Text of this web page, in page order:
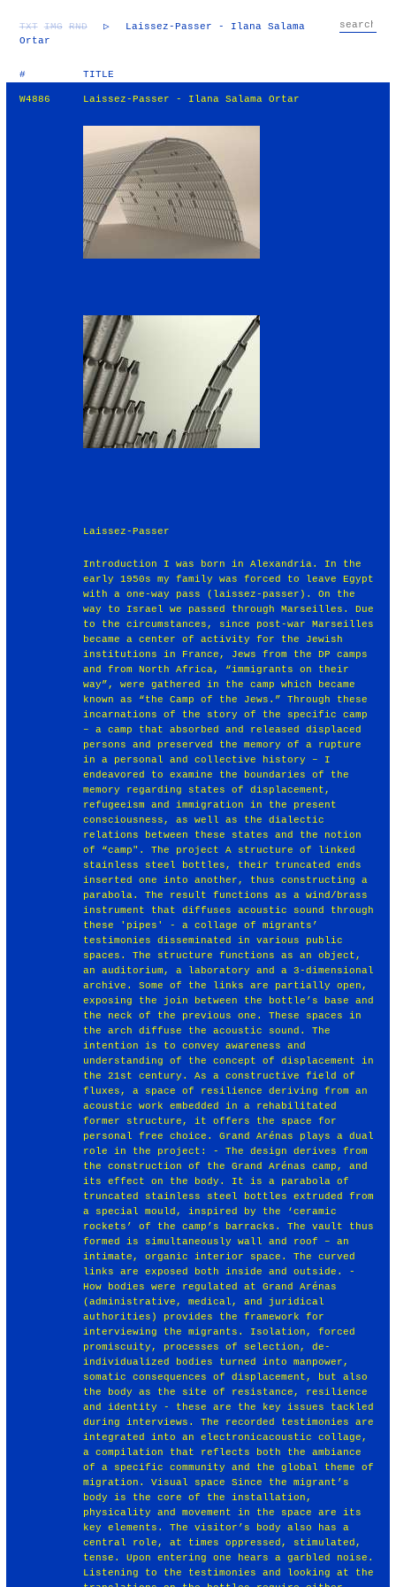
TXT IMG RND ▷
Laissez-Passer - Ilana Salama
Ortar
# TITLE
W4886 Laissez-Passer - Ilana Salama Ortar
Laissez-Passer
Introduction I was born in Alexandria. In the
early 1950s my family was forced to leave Egypt
with a one-way pass (laissez-passer). On the
way to Israel we passed through Marseilles. Due
to the circumstances, since post-war Marseilles
became a center of activity for the Jewish
institutions in France, Jews from the DP camps
and from North Africa, “immigrants on their
way”, were gathered in the camp which became
known as “the Camp of the Jews.” Through these
incarnations of the story of the specific camp
– a camp that absorbed and released displaced
persons and preserved the memory of a rupture
in a personal and collective history – I
endeavored to examine the boundaries of the
memory regarding states of displacement,
refugeeism and immigration in the present
consciousness, as well as the dialectic
relations between these states and the notion
of “camp". The project A structure of linked
stainless steel bottles, their truncated ends
inserted one into another, thus constructing a
parabola. The result functions as a wind/brass
instrument that diffuses acoustic sound through
these 'pipes' - a collage of migrants’
testimonies disseminated in various public
spaces. The structure functions as an object,
an auditorium, a laboratory and a 3-dimensional
archive. Some of the links are partially open,
exposing the join between the bottle’s base and
the neck of the previous one. These spaces in
the arch diffuse the acoustic sound. The
intention is to convey awareness and
understanding of the concept of displacement in
the 21st century. As a constructive field of
fluxes, a space of resilience deriving from an
acoustic work embedded in a rehabilitated
former structure, it offers the space for
personal free choice. Grand Arénas plays a dual
role in the project: - The design derives from
the construction of the Grand Arénas camp, and
its effect on the body. It is a parabola of
truncated stainless steel bottles extruded from
a special mould, inspired by the ‘ceramic
rockets’ of the camp’s barracks. The vault thus
formed is simultaneously wall and roof – an
intimate, organic interior space. The curved
links are exposed both inside and outside. -
How bodies were regulated at Grand Arénas
(administrative, medical, and juridical
authorities) provides the framework for
interviewing the migrants. Isolation, forced
promiscuity, processes of selection, de-
individualized bodies turned into manpower,
somatic consequences of displacement, but also
the body as the site of resistance, resilience
and identity - these are the key issues tackled
during interviews. The recorded testimonies are
integrated into an electronicacoustic collage,
a compilation that reflects both the ambiance
of a specific community and the global theme of
migration. Visual space Since the migrant’s
body is the core of the installation,
physicality and movement in the space are its
key elements. The visitor’s body also has a
central role, at times oppressed, stimulated,
tense. Upon entering one hears a garbled noise.
Listening to the testimonies and looking at the